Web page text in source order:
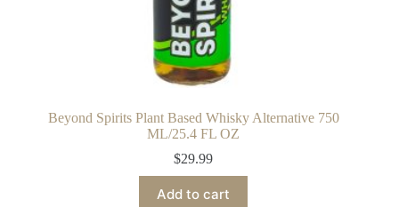
Beyond Spirits Plant Based Whisky Alternative 750
ML/25.4 FL OZ
$29.99
Add to cart